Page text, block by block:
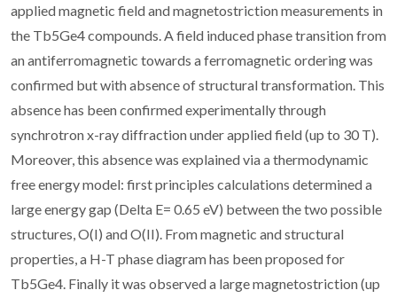
applied magnetic field and magnetostriction measurements in
the Tb5Ge4 compounds. A field induced phase transition from
an antiferromagnetic towards a ferromagnetic ordering was
confirmed but with absence of structural transformation. This
absence has been confirmed experimentally through
synchrotron x-ray diffraction under applied field (up to 30 T).
Moreover, this absence was explained via a thermodynamic
free energy model: first principles calculations determined a
large energy gap (Delta E= 0.65 eV) between the two possible
structures, O(I) and O(II). From magnetic and structural
properties, a H-T phase diagram has been proposed for
Tb5Ge4. Finally it was observed a large magnetostriction (up